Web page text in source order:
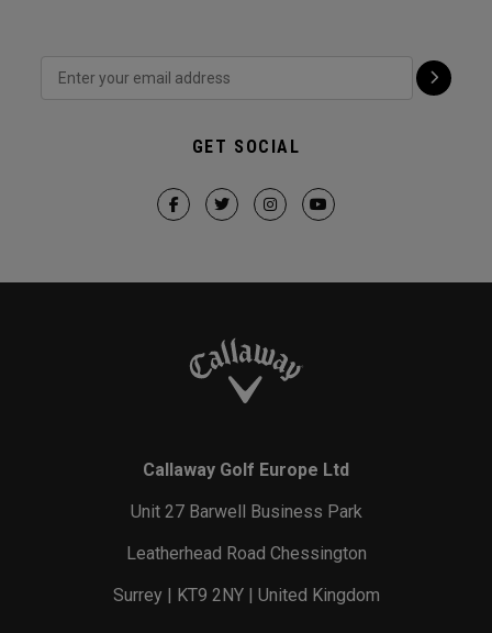
GET SOCIAL
Callaway Golf Europe Ltd
Unit 27 Barwell Business Park
Leatherhead Road Chessington
Surrey | KT9 2NY | United Kingdom